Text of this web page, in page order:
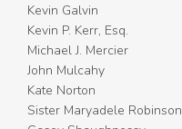
Kevin Galvin
Kevin P. Kerr, Esq.
Michael J. Mercier
John Mulcahy
Kate Norton
Sister Maryadele Robinson